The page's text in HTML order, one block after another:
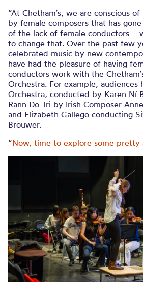
“At Chetham’s, we are conscious
by female composers that has
of the lack of female conductors –
to change that. Over the past few
celebrated music by new
have had the pleasure of having
conductors work with the
Orchestra. For example, audiences
Orchestra, conducted by Karen Ní
Rann Do Tri by Irish Composer
and Elizabeth Gallego conducting
Brouwer.
“Now, time to explore some pretty